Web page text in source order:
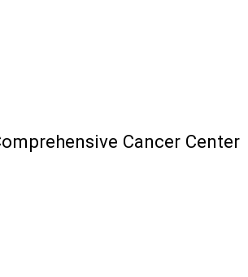
Cancer Center